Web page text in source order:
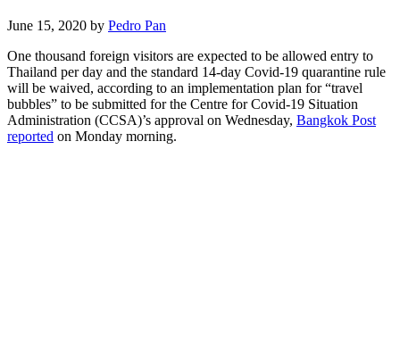
June 15, 2020 by Pedro Pan
One thousand foreign visitors are expected to be allowed entry to
Thailand per day and the standard 14-day Covid-19 quarantine rule
will be waived, according to an implementation plan for “travel
bubbles” to be submitted for the Centre for Covid-19 Situation
Administration (CCSA)’s approval on Wednesday, Bangkok Post
reported on Monday morning.